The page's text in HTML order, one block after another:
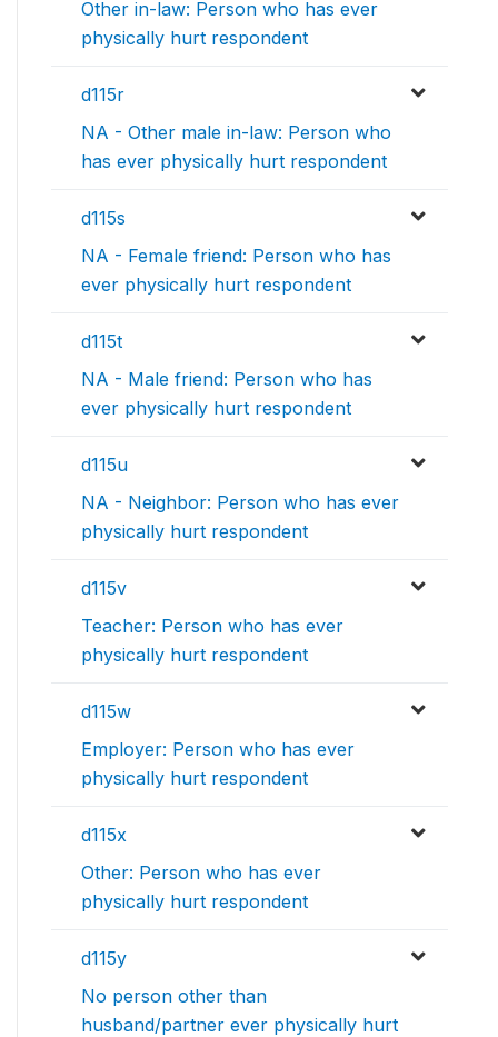
Other in-law: Person who has ever
physically hurt respondent
d115r
NA - Other male in-law: Person who
has ever physically hurt respondent
d115s
NA - Female friend: Person who has
ever physically hurt respondent
d115t
NA - Male friend: Person who has
ever physically hurt respondent
d115u
NA - Neighbor: Person who has ever
physically hurt respondent
d115v
Teacher: Person who has ever
physically hurt respondent
d115w
Employer: Person who has ever
physically hurt respondent
d115x
Other: Person who has ever
physically hurt respondent
d115y
No person other than
husband/partner ever physically hurt